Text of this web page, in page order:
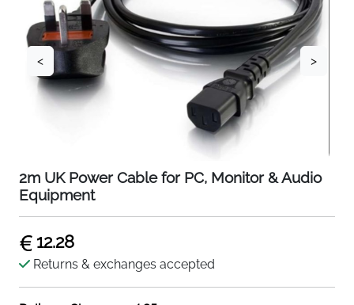
< >
2m UK Power Cable for PC, Monitor & Audio
Equipment
12.28
Returns & exchanges accepted